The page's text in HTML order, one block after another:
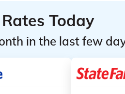
Today
in the last few